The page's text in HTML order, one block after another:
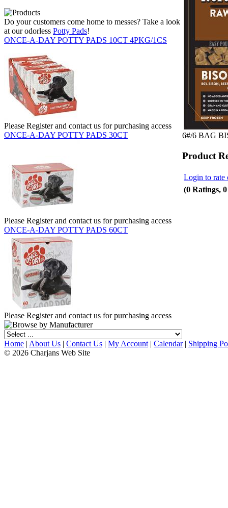
Do your customers come home to messes? Take a look
at our odorless Potty Pads!
ONCE-A-DAY POTTY PADS 10CT 4PKG/1CS
Please Register and contact us for purchasing access
ONCE-A-DAY POTTY PADS 30CT
Please Register and contact us for purchasing access
ONCE-A-DAY POTTY PADS 60CT
Please Register and contact us for purchasing access
6#/6 BAG
Product
Login to rate
(0 Ratings,
Home | About Us | Contact Us | My Account | Calendar| Shipping
© 2026 Charjans Web Site